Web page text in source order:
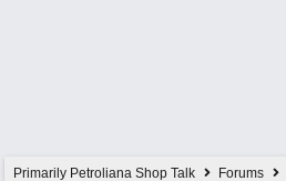
Primarily Petroliana Shop Talk Forums